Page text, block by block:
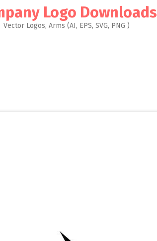
Logo Downloads
Vector Logos, Arms (AI, EPS, SVG, PNG )